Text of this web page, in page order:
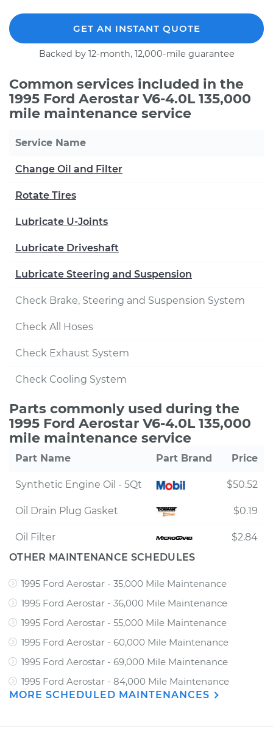
GET AN INSTANT QUOTE
Backed by 12-month, 12,000-mile guarantee
Common services included in the
1995 Ford Aerostar V6-4.0L 135,000
mile maintenance service
Service Name
Change Oil and Filter
Rotate Tires
Lubricate U-Joints
Lubricate Driveshaft
Lubricate Steering and Suspension
Check Brake, Steering and Suspension System
Check All Hoses
Check Exhaust System
Check Cooling System
Parts commonly used during the
1995 Ford Aerostar V6-4.0L 135,000
mile maintenance service
Part Name Part Brand Price
Synthetic Engine Oil - 5Qt $50.52
Oil Drain Plug Gasket $0.19
Oil Filter
$2.84
OTHER MAINTENANCE SCHEDULES
1995 Ford Aerostar - 35,000 Mile Maintenance
1995 Ford Aerostar - 36,000 Mile Maintenance
1995 Ford Aerostar - 55,000 Mile Maintenance
1995 Ford Aerostar - 60,000 Mile Maintenance
1995 Ford Aerostar - 69,000 Mile Maintenance
1995 Ford Aerostar - 84,000 Mile Maintenance
MORE SCHEDULED MAINTENANCES